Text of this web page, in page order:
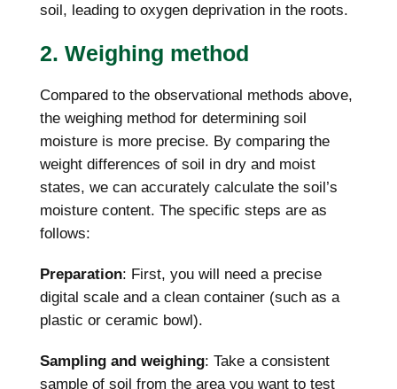
soil, leading to oxygen deprivation in the roots.
2. Weighing method
Compared to the observational methods above,
the weighing method for determining soil
moisture is more precise. By comparing the
weight differences of soil in dry and moist
states, we can accurately calculate the soil’s
moisture content. The specific steps are as
follows:
Preparation: First, you will need a precise
digital scale and a clean container (such as a
plastic or ceramic bowl).
Sampling and weighing: Take a consistent
sample of soil from the area you want to test